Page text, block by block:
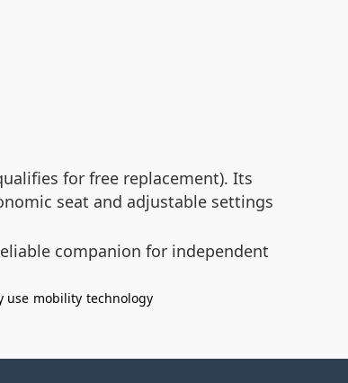
for free replacement). Its
seat and adjustable settings
companion for independent
use mobility technology